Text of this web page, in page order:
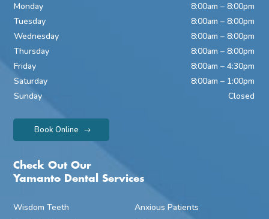
Monday
8:00am – 8:00pm
Tuesday
8:00am – 8:00pm
Wednesday
8:00am – 8:00pm
Thursday
8:00am – 8:00pm
Friday
8:00am – 4:30pm
Saturday
8:00am – 1:00pm
Sunday
Closed
Book Online
Check Out Our
Yamanto Dental Services
Wisdom Teeth
Anxious Patients